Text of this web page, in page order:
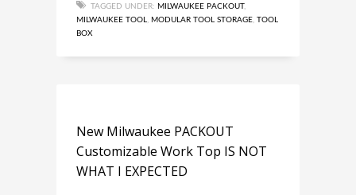
TAGGED UNDER: MILWAUKEE PACKOUT,
MILWAUKEE TOOL, MODULAR TOOL STORAGE, TOOL
BOX
New Milwaukee PACKOUT
Customizable Work Top IS NOT
WHAT I EXPECTED